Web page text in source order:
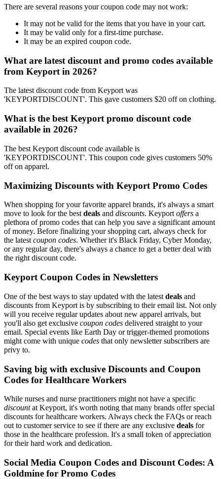
There are several reasons your coupon code may not work:
It may not be valid for the items that you have in your cart.
It may be valid only for a first-time purchase.
It may be an expired coupon code.
What are latest discount and promo codes available
from Keyport in 2026?
The latest discount code from Keyport was
'KEYPORTDISCOUNT'. This gave customers $20 off on clothing.
What is the best Keyport promo discount code
available in 2026?
The best Keyport discount code available is
'KEYPORTDISCOUNT'. This coupon code gives customers 50%
off on apparel.
Maximizing Discounts with Keyport Promo Codes
When shopping for your favorite apparel brands, it's always a smart
move to look for the best deals and discounts. Keyport offers a
plethora of promo codes that can help you save a significant amount
of money. Before finalizing your shopping cart, always check for
the latest coupon codes. Whether it's Black Friday, Cyber Monday,
or any regular day, there's always a chance to get a better deal with
the right discount code.
Keyport Coupon Codes in Newsletters
One of the best ways to stay updated with the latest deals and
discounts from Keyport is by subscribing to their email list. Not only
will you receive regular updates about new apparel arrivals, but
you'll also get exclusive coupon codes delivered straight to your
email. Special events like Earth Day or trigger-themed promotions
might come with unique codes that only newsletter subscribers are
privy to.
Saving big with exclusive Discounts and Coupon
Codes for Healthcare Workers
While nurses and nurse practitioners might not have a specific
discountat Keyport, it's worth noting that many brands offer special
discounts for healthcare workers. Always check the FAQs or reach
out to customer service to see if there are any exclusive deals for
those in the healthcare profession. It's a small token of appreciation
for their hard work and dedication.
Social Media Coupon Codes and Discount Codes: A
Goldmine for Promo Codes